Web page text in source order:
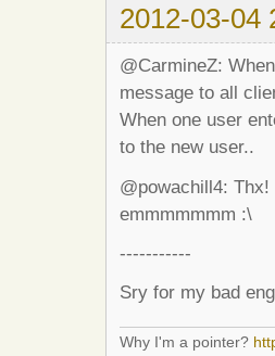
2012-03-04
@CarmineZ:
message to all
When one user
to the new user..
@powachill4:
emmmmmmm :\
-----------
Sry for my bad
Why I'm a pointer?